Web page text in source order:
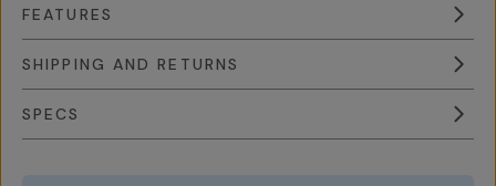
FEATURES
SHIPPING AND RETURNS
SPECS